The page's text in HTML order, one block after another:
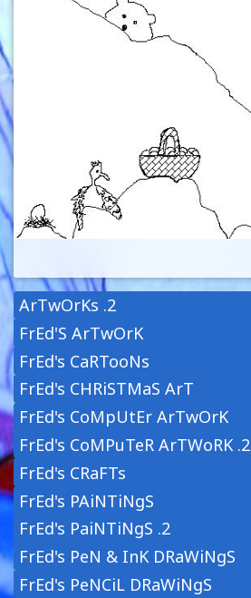
ArTwOrKs .2
FrEd'S ArTwOrK
FrEd's CaRTooNs
FrEd's CHRiSTMaS ArT
FrEd's CoMpUtEr ArTwOrK
FrEd's CoMPuTeR ArTWoRK .2
FrEd's CRaFTs
FrEd's PAiNTiNgS
FrEd's PaiNTiNgS .2
FrEd's PeN & InK DRaWiNgS
FrEd's PeNCiL DRaWiNgS